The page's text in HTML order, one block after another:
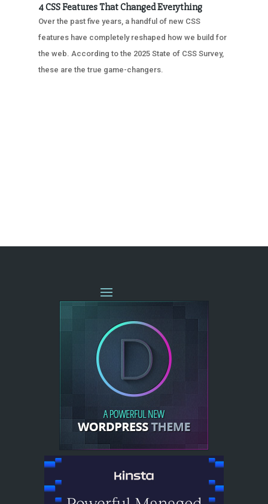
4 CSS Features That Changed Everything
Over the past five years, a handful of new CSS
features have completely reshaped how we build for
the web. According to the 2025 State of CSS Survey,
these are the true game-changers.